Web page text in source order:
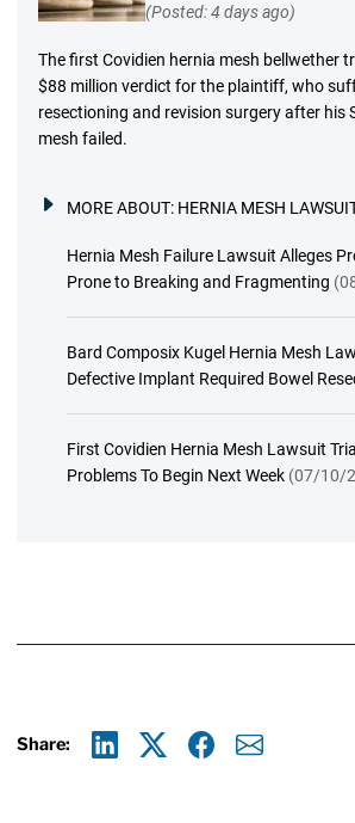
(Posted: 4 days ago)
The first Covidien hernia mesh bellwether
$88 million verdict for the plaintiff, who
resectioning and revision surgery after his
mesh failed.
MORE ABOUT: HERNIA MESH
Hernia Mesh Failure Lawsuit Alleges
Prone to Breaking and Fragmenting
Bard Composix Kugel Hernia Mesh
Defective Implant Required Bowel
First Covidien Hernia Mesh Lawsuit
Problems To Begin Next Week (07/10/
Share: